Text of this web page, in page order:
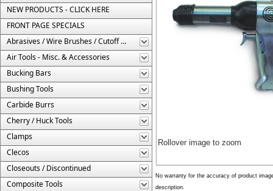
NEW PRODUCTS - CLICK HERE
FRONT PAGE SPECIALS
Abrasives / Wire Brushes / Cutoff Wheels
Air Tools - Misc. & Accessories
Bucking Bars
Bushing Tools
Carbide Burrs
Cherry / Huck Tools
Clamps
Clecos
Closeouts / Discontinued
Composite Tools
Rollover image to zoom
No warranty for the accuracy of product
description.